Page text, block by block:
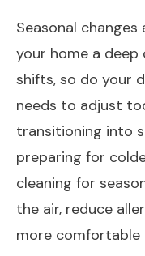
Seasonal
your home a deep
shifts, so do your
needs to adjust
transitioning into
preparing for
cleaning for
the air, reduce
more comfortable